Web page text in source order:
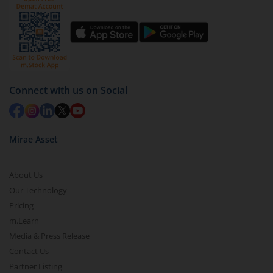
Connect with us on Social
Mirae Asset
About Us
Our Technology
Pricing
m.Learn
Media & Press Release
Contact Us
Partner Listing